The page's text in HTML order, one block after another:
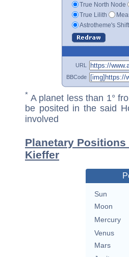
True North Node
True Lilith
Astrotheme's
URL
BBCode
* A planet less than 1°
be posited in the said
involved
Planetary
Kieffer
Sun
Moon
Mercury
Venus
Mars